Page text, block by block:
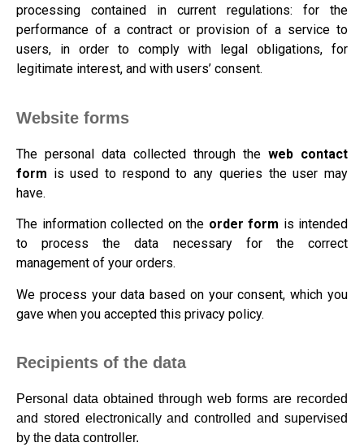
processing contained in current regulations: for the
performance of a contract or provision of a service to
users, in order to comply with legal obligations, for
legitimate interest, and with users’ consent.
Website forms
The personal data collected through the web contact
form is used to respond to any queries the user may
have.
The information collected on the order form is intended
to process the data necessary for the correct
management of your orders.
We process your data based on your consent, which you
gave when you accepted this privacy policy.
Recipients of the data
Personal data obtained through web forms are recorded
and stored electronically and controlled and supervised
by the data controller.